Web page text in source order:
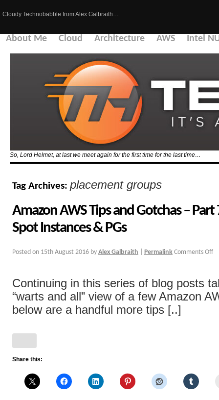
Cloudy Technobabble from Alex Galbraith…
About Me Cloud Architecture AWS Intel
So, Lord Helmet, at last we meet again for the first time for the last time…
Tag Archives: placement groups
Amazon AWS Tips and Gotchas – Part
Spot Instances & PGs
Posted on 15th August 2016 by Alex Galbraith Permalink Comments Off
Continuing in this series of blog posts
“warts and all” view of a few Amazon
below are a handful more tips [..]
Share this: